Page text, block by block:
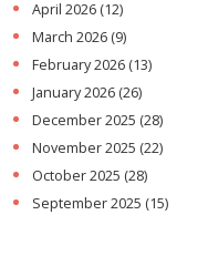
April 2026 (12)
March 2026 (9)
February 2026 (13)
January 2026 (26)
December 2025 (28)
November 2025 (22)
October 2025 (28)
September 2025 (15)